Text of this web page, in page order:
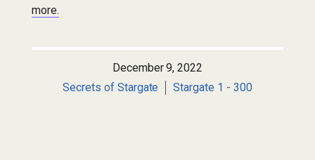
more.
December 9, 2022
Secrets of Stargate
Stargate 1 - 300